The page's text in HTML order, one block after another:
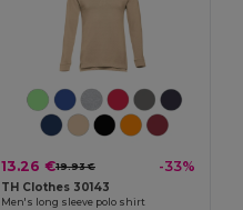
13.26 €19.93 € -33%
TH Clothes 30143
Men's long sleeve polo shirt